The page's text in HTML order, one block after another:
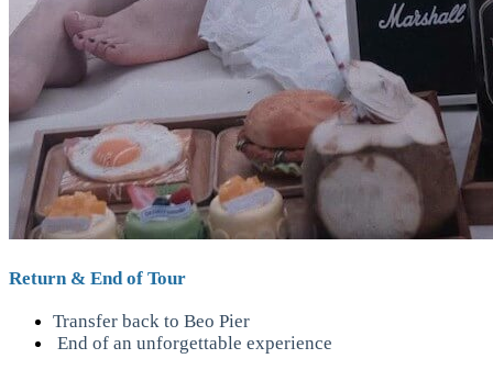
Return & End of Tour
Transfer back to Beo Pier
End of an unforgettable experience